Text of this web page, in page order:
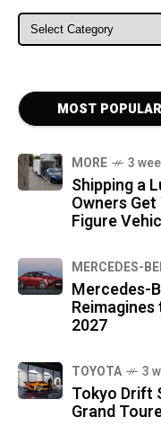
ALL CATEGORIES
MOST POPULAR
MORE 3
Shipping a
Owners
Figure
MERCEDES-
Mercedes-
2027
TOYOTA 3
Tokyo Drift
Grand